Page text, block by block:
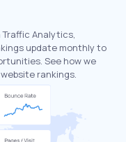
Traffic Analytics,
update monthly to
See how we
rankings.